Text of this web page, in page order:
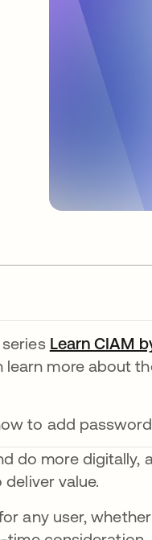
Learn CIAM
learn more about
a new tab
to add
do more
value.
any user,